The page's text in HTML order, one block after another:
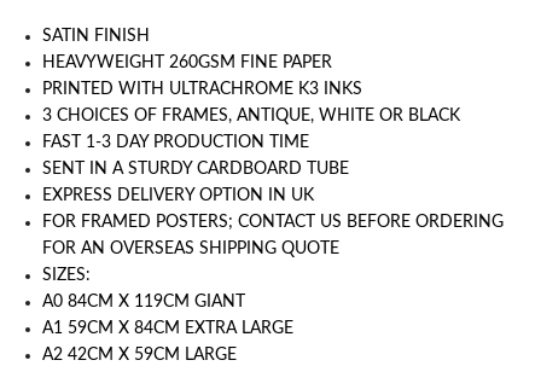
SATIN FINISH
HEAVYWEIGHT 260GSM FINE PAPER
PRINTED WITH ULTRACHROME K3 INKS
3 CHOICES OF FRAMES, ANTIQUE, WHITE OR BLACK
FAST 1-3 DAY PRODUCTION TIME
SENT IN A STURDY CARDBOARD TUBE
EXPRESS DELIVERY OPTION IN UK
FOR FRAMED POSTERS; CONTACT US BEFORE ORDERING
FOR AN OVERSEAS SHIPPING QUOTE
SIZES:
A0 84CM X 119CM GIANT
A1 59CM X 84CM EXTRA LARGE
A2 42CM X 59CM LARGE